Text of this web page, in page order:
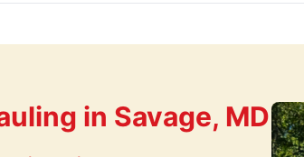
in Savage, MD